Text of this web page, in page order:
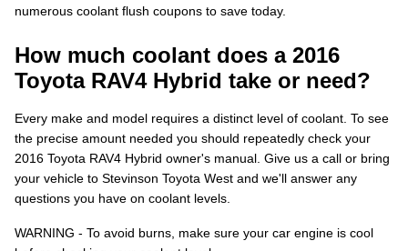
numerous coolant flush coupons to save today.
How much coolant does a 2016
Toyota RAV4 Hybrid take or need?
Every make and model requires a distinct level of coolant. To see
the precise amount needed you should repeatedly check your
2016 Toyota RAV4 Hybrid owner's manual. Give us a call or bring
your vehicle to Stevinson Toyota West and we'll answer any
questions you have on coolant levels.
WARNING - To avoid burns, make sure your car engine is cool